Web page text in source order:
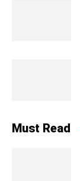
Must Read